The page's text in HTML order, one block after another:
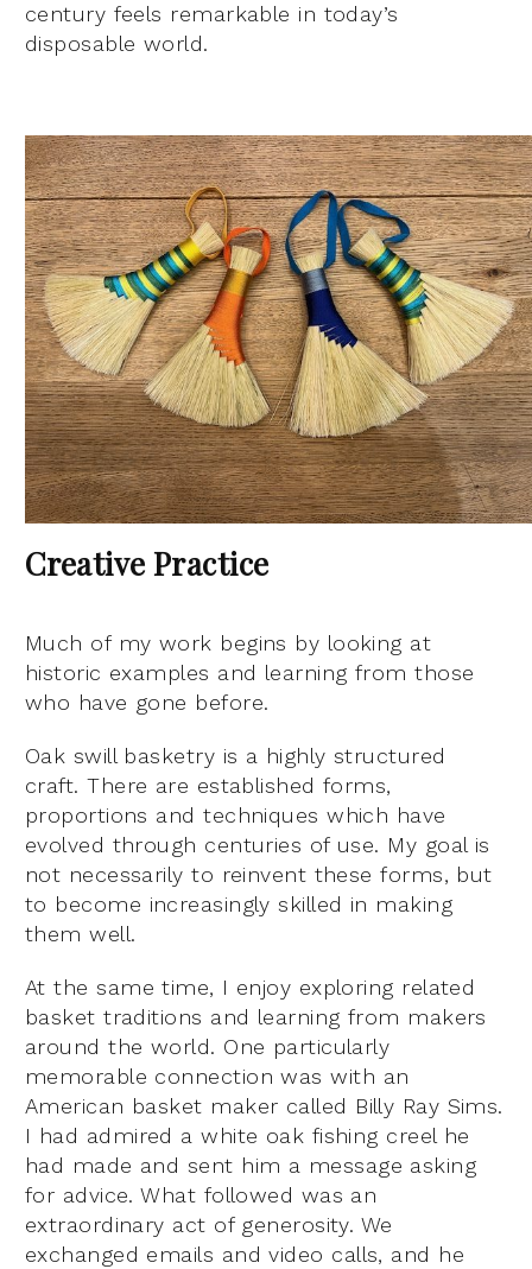
century feels remarkable in today’s
disposable world.
Creative Practice
Much of my work begins by looking at
historic examples and learning from those
who have gone before.
Oak swill basketry is a highly structured
craft. There are established forms,
proportions and techniques which have
evolved through centuries of use. My goal is
not necessarily to reinvent these forms, but
to become increasingly skilled in making
them well.
At the same time, I enjoy exploring related
basket traditions and learning from makers
around the world. One particularly
memorable connection was with an
American basket maker called Billy Ray Sims.
I had admired a white oak fishing creel he
had made and sent him a message asking
for advice. What followed was an
extraordinary act of generosity. We
exchanged emails and video calls, and he